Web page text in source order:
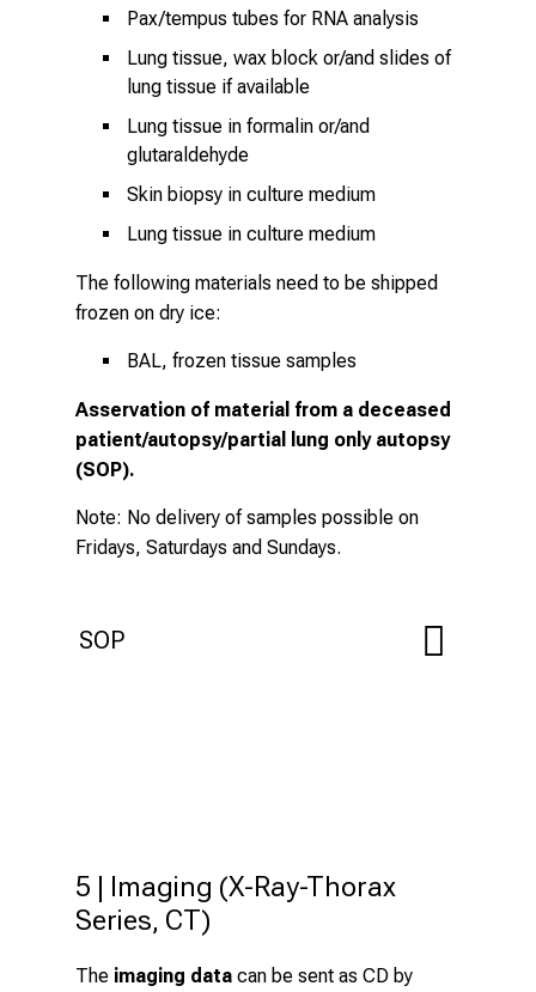
Pax/tempus tubes for RNA analysis
Lung tissue, wax block or/and slides of
lung tissue if available
Lung tissue in formalin or/and
glutaraldehyde
Skin biopsy in culture medium
Lung tissue in culture medium
The following materials need to be shipped
frozen on dry ice:
BAL, frozen tissue samples
Asservation of material from a deceased
patient/autopsy/partial lung only autopsy
(SOP).
Note: No delivery of samples possible on
Fridays, Saturdays and Sundays.
SOP
5 | Imaging (X-Ray-Thorax
Series, CT)
The imaging data can be sent as CD by